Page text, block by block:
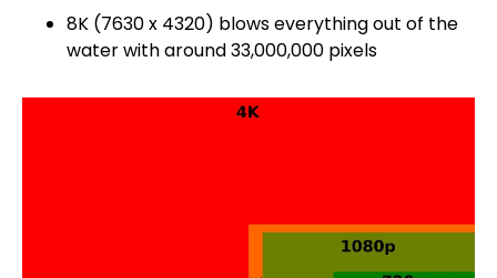
8K (7630 x 4320) blows everything out of the
water with around 33,000,000 pixels